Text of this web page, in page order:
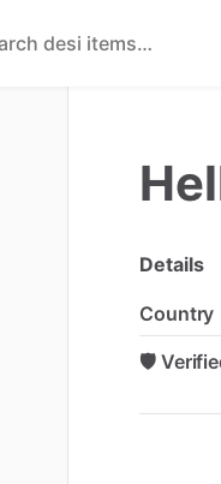
Details
Country
🛡️